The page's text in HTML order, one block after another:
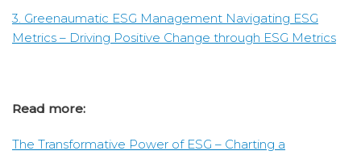
3. Greenaumatic ESG Management Navigating ESG
Metrics – Driving Positive Change through ESG Metrics
Read more:
The Transformative Power of ESG – Charting a